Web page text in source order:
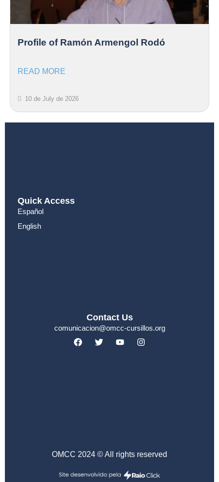
Profile of Ramón Armengol Rodó
READ MORE
10 de July de 2026
Quick Access
Español
English
Contact Us
comunicacion@omcc-cursillos.org
OMCC 2024 © All rights reserved